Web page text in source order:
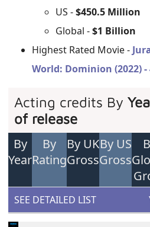
US -$450.5 Million
Global -$1 Billion
Highest Rated Movie -
World: Dominion (2022) -
Acting credits By
of release
By
Year
By
Rating
By UK
Gross
By US
Gross
SEE DETAILED LIST